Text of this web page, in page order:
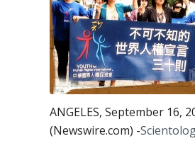
ANGELES, September 16,
(Newswire.com) -